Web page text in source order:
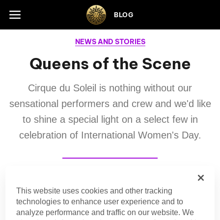
Skip to footer BLOG
NEWS AND STORIES
Queens of the Scene
Cirque du Soleil is nothing without our
sensational performers and crew and we'd like
to shine a special light on a select few in
celebration of International Women's Day.
Editorial Team
Cirque du Soleil
This website uses cookies and other tracking
technologies to enhance user experience and to
analyze performance and traffic on our website. We